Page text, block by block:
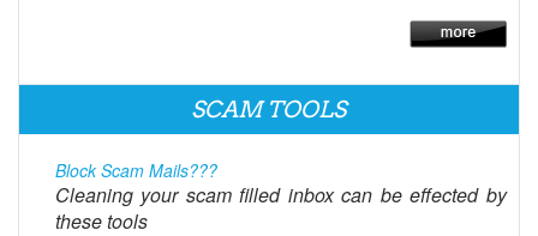
SCAM TOOLS
Block Scam Mails???
Cleaning your scam filled inbox can be effected by
these tools